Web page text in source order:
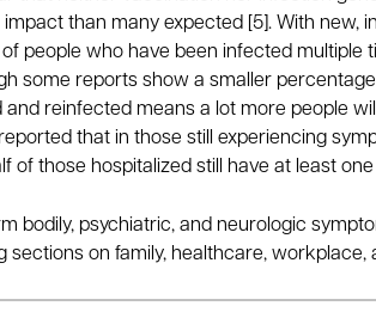
than many expected [5]. With new,
people who have been infected
some reports show a smaller
reinfected means a lot more people
that in those still experiencing
of those hospitalized still have at least
bodily, psychiatric, and neurologic
sections on family, healthcare,